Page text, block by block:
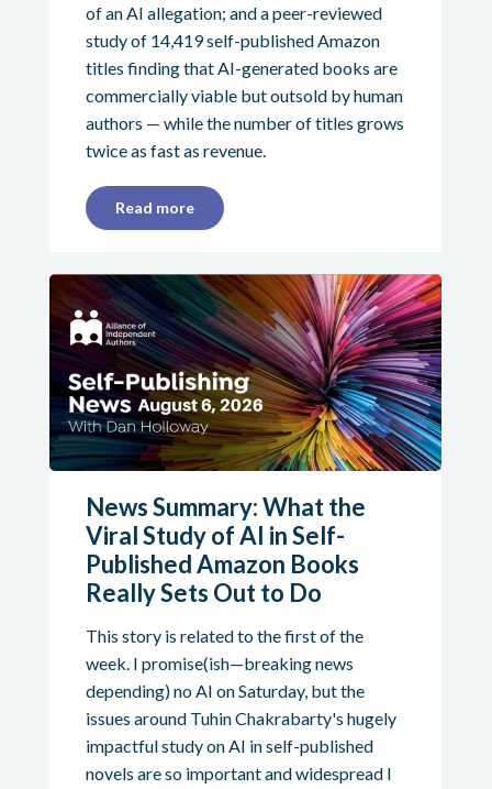
of an AI allegation; and a peer-reviewed
study of 14,419 self-published Amazon
titles finding that AI-generated books are
commercially viable but outsold by human
authors — while the number of titles grows
twice as fast as revenue.
Read more
News Summary: What the
Viral Study of AI in Self-
Published Amazon Books
Really Sets Out to Do
This story is related to the first of the
week. I promise(ish—breaking news
depending) no AI on Saturday, but the
issues around Tuhin Chakrabarty's hugely
impactful study on AI in self-published
novels are so important and widespread I